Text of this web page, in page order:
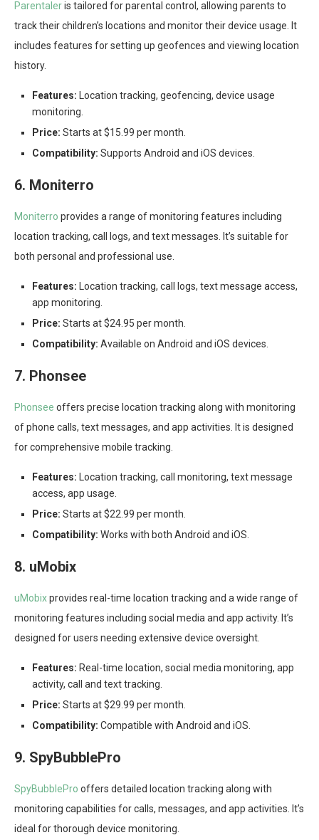
Parentaleris tailored for parental control, allowing parents to
track their children’s locations and monitor their device usage. It
includes features for setting up geofences and viewing location
history.
Features: Location tracking, geofencing, device usage
monitoring.
Price: Starts at $15.99 per month.
Compatibility: Supports Android and iOS devices.
6. Moniterro
Moniterro provides a range of monitoring features including
location tracking, call logs, and text messages. It’s suitable for
both personal and professional use.
Features: Location tracking, call logs, text message access,
app monitoring.
Price: Starts at $24.95 per month.
Compatibility: Available on Android and iOS devices.
7. Phonsee
Phonsee offers precise location tracking along with monitoring
of phone calls, text messages, and app activities. It is designed
for comprehensive mobile tracking.
Features: Location tracking, call monitoring, text message
access, app usage.
Price: Starts at $22.99 per month.
Compatibility: Works with both Android and iOS.
8. uMobix
uMobixprovides real-time location tracking and a wide range of
monitoring features including social media and app activity. It’s
designed for users needing extensive device oversight.
Features: Real-time location, social media monitoring, app
activity, call and text tracking.
Price: Starts at $29.99 per month.
Compatibility: Compatible with Android and iOS.
9. SpyBubblePro
SpyBubblePro offers detailed location tracking along with
monitoring capabilities for calls, messages, and app activities. It’s
ideal for thorough device monitoring.